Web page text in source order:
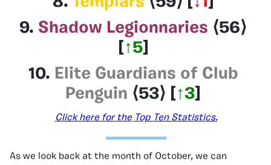
9. Shadow Legionnaries ⟨56⟩
[↑5]
10. Elite Guardians of Club
Penguin ⟨53⟩ [↑3]
Click here for the Top Ten Statistics.
As we look back at the month of October, we can